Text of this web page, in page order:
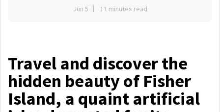
Jun 5 11 minutes read
Travel and discover the
hidden beauty of Fisher
Island, a quaint artificial